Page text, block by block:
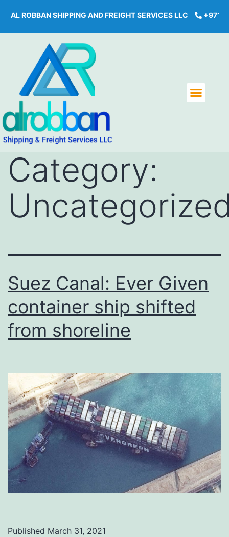
SHIPPING AND FREIGHT SERVICES LLC +971 43968444
Category:
Suez Canal: Ever Given
container ship shifted
from shoreline
Published March 31, 2021